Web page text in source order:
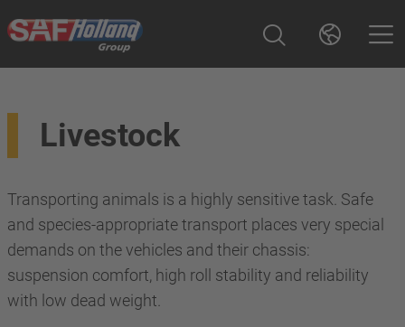
Livestock
Transporting animals is a highly sensitive task. Safe
and species-appropriate transport places very special
demands on the vehicles and their chassis:
suspension comfort, high roll stability and reliability
with low dead weight.